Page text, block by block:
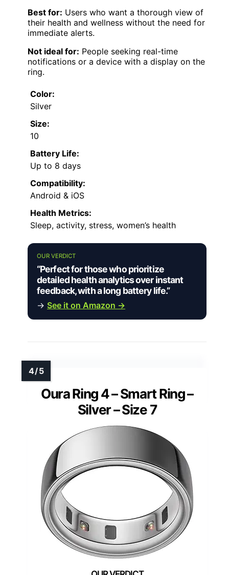
Best for: Users who want a thorough view of
their health and wellness without the need for
immediate alerts.
Not ideal for: People seeking real-time
notifications or a device with a display on the
ring.
Color:
Silver
Size:
10
Battery Life:
Up to 8 days
Compatibility:
Android & iOS
Health Metrics:
Sleep, activity, stress, women’s health
OUR VERDICT
“Perfect for those who prioritize
detailed health analytics over instant
feedback, with a long battery life.”
→ See it on Amazon →
Oura Ring 4 – Smart Ring –
Silver – Size 7